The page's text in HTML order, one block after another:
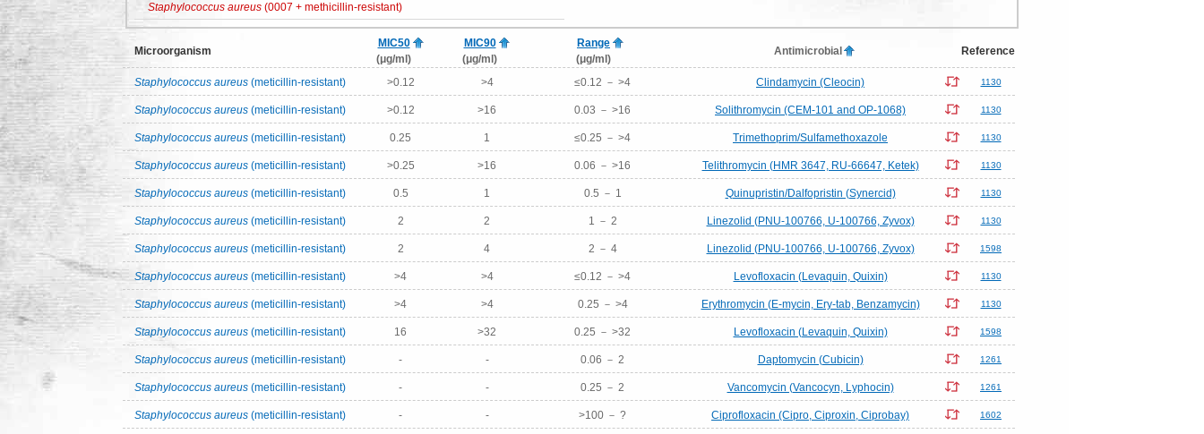
Staphylococcus aureus (0007 + methicillin-resistant)
Microorganism
MIC50
(μg/ml)
MIC90
(μg/ml)
Range
(μg/ml)
Antimicrobial Reference
Staphylococcus aureus (meticillin-resistant) >0.12 >4 ≤0.12 － >4 Clindamycin (Cleocin) 1130
Staphylococcus aureus (meticillin-resistant) >0.12 >16 0.03 － >16 Solithromycin (CEM-101 and OP-1068) 1130
Staphylococcus aureus (meticillin-resistant) 0.25 1 ≤0.25 － >4 Trimethoprim/Sulfamethoxazole 1130
Staphylococcus aureus (meticillin-resistant) >0.25 >16 0.06 － >16 Telithromycin (HMR 3647, RU-66647, Ketek) 1130
Staphylococcus aureus (meticillin-resistant) 0.5 1 0.5 － 1 Quinupristin/Dalfopristin (Synercid) 1130
Staphylococcus aureus (meticillin-resistant) 2 2 1 － 2 Linezolid (PNU-100766, U-100766, Zyvox) 1130
Staphylococcus aureus (meticillin-resistant) 2 4 2 － 4 Linezolid (PNU-100766, U-100766, Zyvox) 1598
Staphylococcus aureus (meticillin-resistant) >4 >4 ≤0.12 － >4 Levofloxacin (Levaquin, Quixin) 1130
Staphylococcus aureus (meticillin-resistant) >4 >4 0.25 － >4 Erythromycin (E-mycin, Ery-tab, Benzamycin) 1130
Staphylococcus aureus (meticillin-resistant) 16 >32 0.25 － >32 Levofloxacin (Levaquin, Quixin) 1598
Staphylococcus aureus (meticillin-resistant) - - 0.06 － 2 Daptomycin (Cubicin) 1261
Staphylococcus aureus (meticillin-resistant) - - 0.25 － 2 Vancomycin (Vancocyn, Lyphocin) 1261
Staphylococcus aureus (meticillin-resistant) - - >100 － ? Ciprofloxacin (Cipro, Ciproxin, Ciprobay) 1602